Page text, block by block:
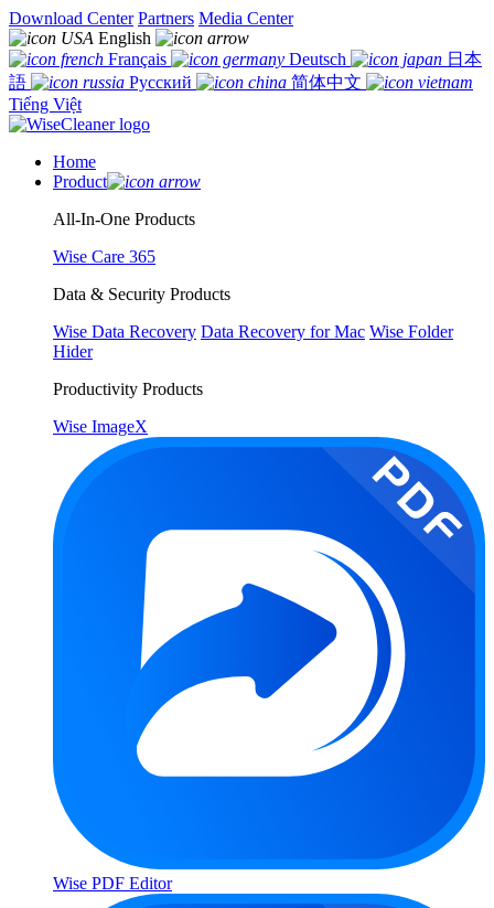
Download Center Partners Media Center
English
Français
Deutsch
日本
語
Русский
简体中文
Tiếng Việt
Home
Product
All-In-One Products
Wise Care 365
Data & Security Products
Wise Data Recovery Data Recovery for Mac Wise Folder
Hider
Productivity Products
Wise ImageX
Wise PDF Editor